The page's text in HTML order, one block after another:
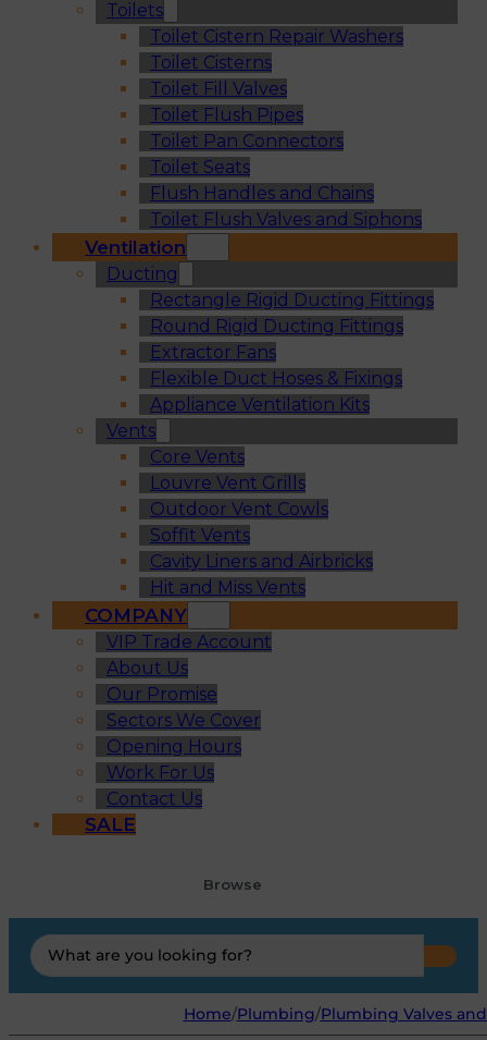
Toilets
Toilet Cistern Repair Washers
Toilet Cisterns
Toilet Fill Valves
Toilet Flush Pipes
Toilet Pan Connectors
Toilet Seats
Flush Handles and Chains
Toilet Flush Valves and Siphons
Ventilation
Ducting
Rectangle Rigid Ducting Fittings
Round Rigid Ducting Fittings
Extractor Fans
Flexible Duct Hoses & Fixings
Appliance Ventilation Kits
Vents
Core Vents
Louvre Vent Grills
Outdoor Vent Cowls
Soffit Vents
Cavity Liners and Airbricks
Hit and Miss Vents
COMPANY
VIP Trade Account
About Us
Our Promise
Sectors We Cover
Opening Hours
Work For Us
Contact Us
SALE
Browse
Search
...
Home/Plumbing/Plumbing Valves